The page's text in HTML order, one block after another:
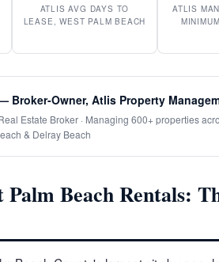
ATLIS AVG DAYS TO
LEASE, WEST PALM BEACH
ATLIS
Broker-Owner, Atlis Property
Estate Broker · Managing 600+ properties
& Delray Beach
Palm Beach Rentals: